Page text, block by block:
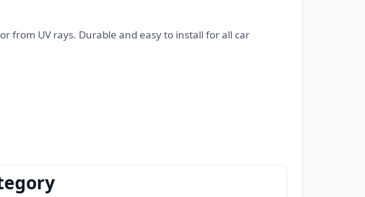
from UV rays. Durable and easy to install for all car